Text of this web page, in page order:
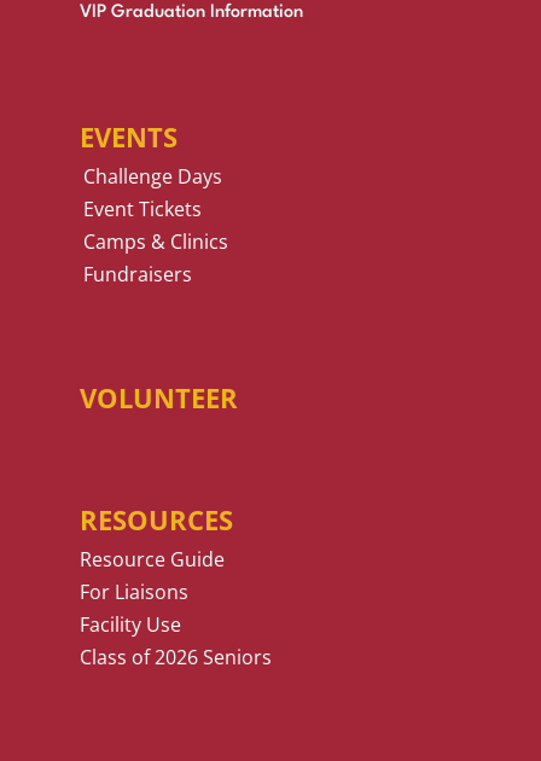
VIP Graduation Information
EVENTS
Challenge Days
Event Tickets
Camps & Clinics
Fundraisers
VOLUNTEER
RESOURCES
Resource Guide
For Liaisons
Facility Use
Class of 2026 Seniors